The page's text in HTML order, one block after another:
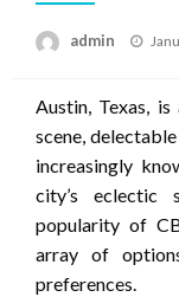
admin
Austin, Texas,
scene,
increasingly
city’s eclectic
popularity of
array of
preferences.